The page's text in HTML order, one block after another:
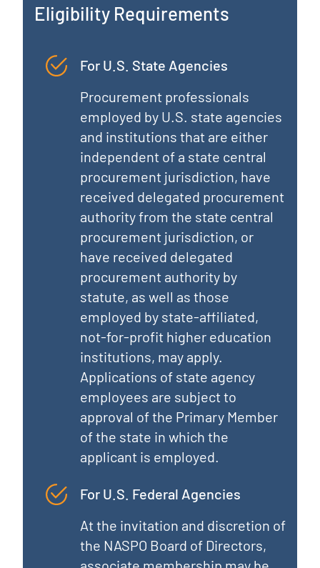
Eligibility Requirements
For U.S. State Agencies
Procurement professionals
employed by U.S. state agencies
and institutions that are either
independent of a state central
procurement jurisdiction, have
received delegated procurement
authority from the state central
procurement jurisdiction, or
have received delegated
procurement authority by
statute, as well as those
employed by state-affiliated,
not-for-profit higher education
institutions, may apply.
Applications of state agency
employees are subject to
approval of the Primary Member
of the state in which the
applicant is employed.
For U.S. Federal Agencies
At the invitation and discretion of
the NASPO Board of Directors,